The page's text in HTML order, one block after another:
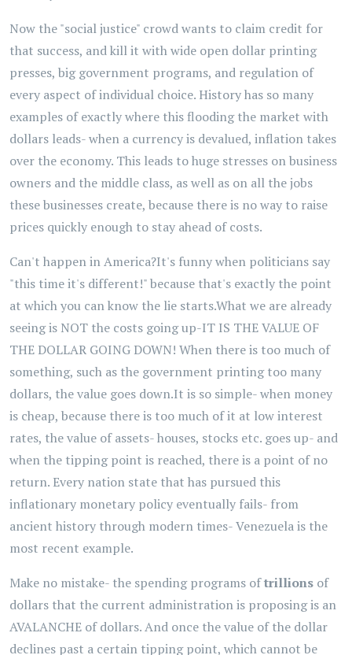
Now the "social justice" crowd wants to claim credit for
that success, and kill it with wide open dollar printing
presses, big government programs, and regulation of
every aspect of individual choice. History has so many
examples of exactly where this flooding the market with
dollars leads- when a currency is devalued, inflation takes
over the economy. This leads to huge stresses on business
owners and the middle class, as well as on all the jobs
these businesses create, because there is no way to raise
prices quickly enough to stay ahead of costs.
Can't happen in America?It's funny when politicians say
"this time it's different!" because that's exactly the point
at which you can know the lie starts.What we are already
seeing is NOT the costs going up-IT IS THE VALUE OF
THE DOLLAR GOING DOWN! When there is too much of
something, such as the government printing too many
dollars, the value goes down.It is so simple- when money
is cheap, because there is too much of it at low interest
rates, the value of assets- houses, stocks etc. goes up- and
when the tipping point is reached, there is a point of no
return. Every nation state that has pursued this
inflationary monetary policy eventually fails- from
ancient history through modern times- Venezuela is the
most recent example.
Make no mistake- the spending programs oftrillions of
dollars that the current administration is proposing is an
AVALANCHE of dollars. And once the value of the dollar
declines past a certain tipping point, which cannot be